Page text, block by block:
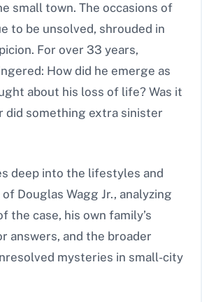
small town. The occasions of
to be unsolved, shrouded in
For over 33 years,
How did he emerge as
about his loss of life? Was it
did something extra sinister
deep into the lifestyles and
Douglas Wagg Jr., analyzing
the case, his own family’s
answers, and the broader
mysteries in small-city